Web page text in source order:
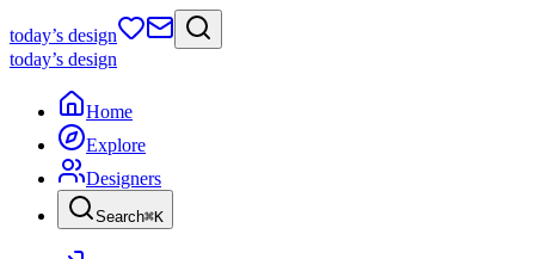
today’s design
today’s design
Home
Explore
Designers
Search⌘K